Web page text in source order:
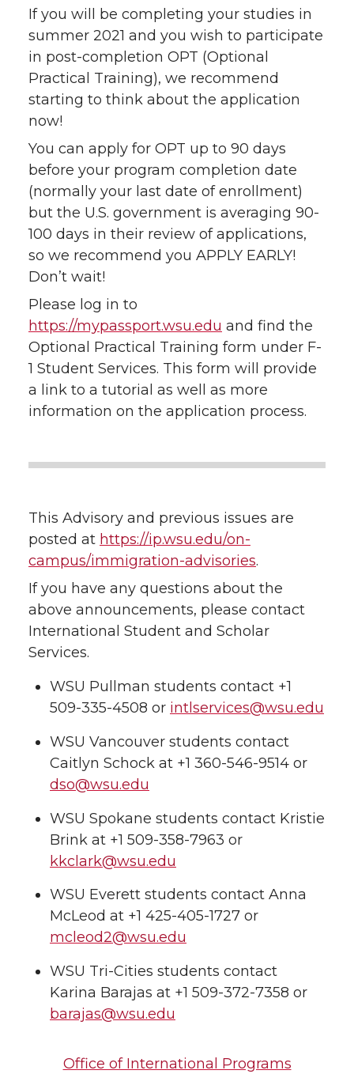
If you will be completing your studies in
summer 2021 and you wish to participate
in post-completion OPT (Optional
Practical Training), we recommend
starting to think about the application
now!
You can apply for OPT up to 90 days
before your program completion date
(normally your last date of enrollment)
but the U.S. government is averaging 90-
100 days in their review of applications,
so we recommend you APPLY EARLY!
Don’t wait!
Please log in to
https://mypassport.wsu.edu and find the
Optional Practical Training form under F-
1 Student Services. This form will provide
a link to a tutorial as well as more
information on the application process.
This Advisory and previous issues are
posted at https://ip.wsu.edu/on-
campus/immigration-advisories.
If you have any questions about the
above announcements, please contact
International Student and Scholar
Services.
WSU Pullman students contact +1
509-335-4508 or intlservices@wsu.edu
WSU Vancouver students contact
Caitlyn Schock at +1 360-546-9514 or
dso@wsu.edu
WSU Spokane students contact Kristie
Brink at +1 509-358-7963 or
kkclark@wsu.edu
WSU Everett students contact Anna
McLeod at +1 425-405-1727 or
mcleod2@wsu.edu
WSU Tri-Cities students contact
Karina Barajas at +1 509-372-7358 or
barajas@wsu.edu
Office of International Programs